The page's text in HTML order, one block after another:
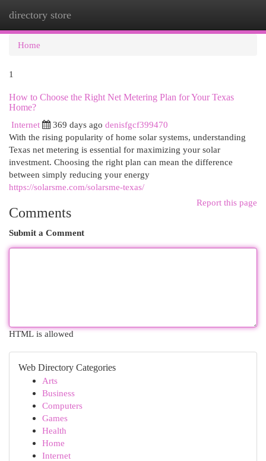
directory store
Home
1
How to Choose the Right Net Metering Plan for Your Texas
Home?
Internet
369 days ago denisfgcf399470
With the rising popularity of home solar systems, understanding
Texas net metering is essential for maximizing your solar
investment. Choosing the right plan can mean the difference
between simply reducing your energy
https://solarsme.com/solarsme-texas/
Report this page
Comments
Submit a Comment
HTML is allowed
Web Directory Categories
Arts
Business
Computers
Games
Health
Home
Internet